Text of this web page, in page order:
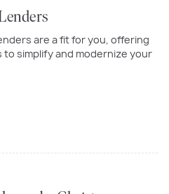
are a fit for you, offering
simplify and modernize your